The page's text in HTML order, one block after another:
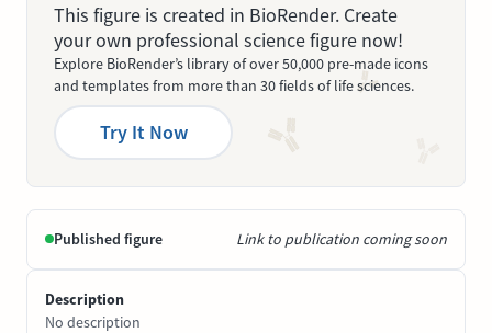
This figure is created in BioRender. Create
your own professional science figure now!
Explore BioRender’s library of over 50,000 pre-made icons
and templates from more than 30 fields of life sciences.
Try It Now
Published figure Link to publication coming soon
Description
No description